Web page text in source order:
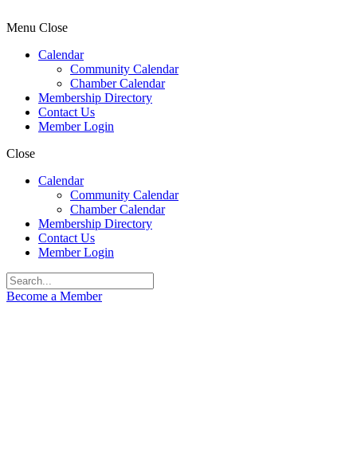
Menu Close
Calendar
Community Calendar
Chamber Calendar
Membership Directory
Contact Us
Member Login
Close
Calendar
Community Calendar
Chamber Calendar
Membership Directory
Contact Us
Member Login
Become a Member